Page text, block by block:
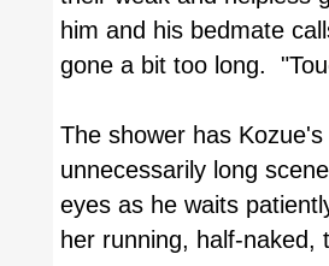
him and his bedmate
gone a bit too long.
The shower has
unnecessarily long
eyes as he waits
her running, half-naked,